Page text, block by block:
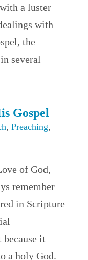
a luster
with
the
several
Gospel
, Preaching,
of God,
remember
in Scripture
it
a holy God.